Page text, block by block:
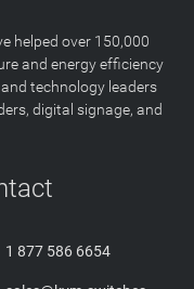
helped over 150,000
and energy efficiency
technology leaders
digital signage, and
1 877 586 6654